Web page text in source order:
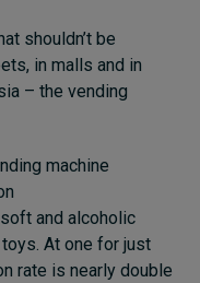
shouldn’t be
in malls and in
– the vending
machine
and alcoholic
At one for just
rate is nearly double